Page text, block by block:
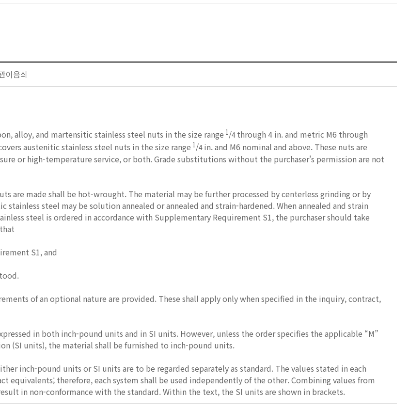
이음쇠
alloy, and martensitic stainless steel nuts in the size range 1/4through 4 in. and metric M6 through
austenitic stainless steel nuts in the size range 1/4in. and M6 nominal and above. These nuts are
or high-temperature service, or both. Grade substitutions without the purchaser's permission are not
are made shall be hot-wrought. The material may be further processed by centerless grinding or by
stainless steel may be solution annealed or annealed and strain-hardened. When annealed and strain
steel is ordered in accordance with Supplementary Requirement S1, the purchaser should take
S1, and
of an optional nature are provided. These shall apply only when specified in the inquiry, contract,
in both inch-pound units and in SI units. However, unless the order specifies the applicable “M”
(SI units), the material shall be furnished to inch-pound units.
inch-pound units or SI units are to be regarded separately as standard. The values stated in each
equivalents; therefore, each system shall be used independently of the other. Combining values from
in non-conformance with the standard. Within the text, the SI units are shown in brackets.